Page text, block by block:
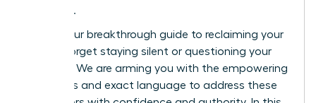
response.
This is your breakthrough guide to reclaiming your
power. Forget staying silent or questioning your
instincts. We are arming you with the empowering
strategies and exact language to address these